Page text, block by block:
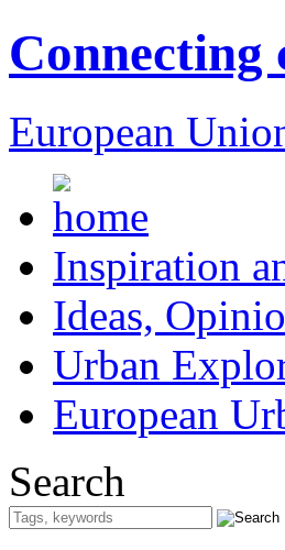
Connecting
European
Inspiration
Ideas,
Urban
European
Search